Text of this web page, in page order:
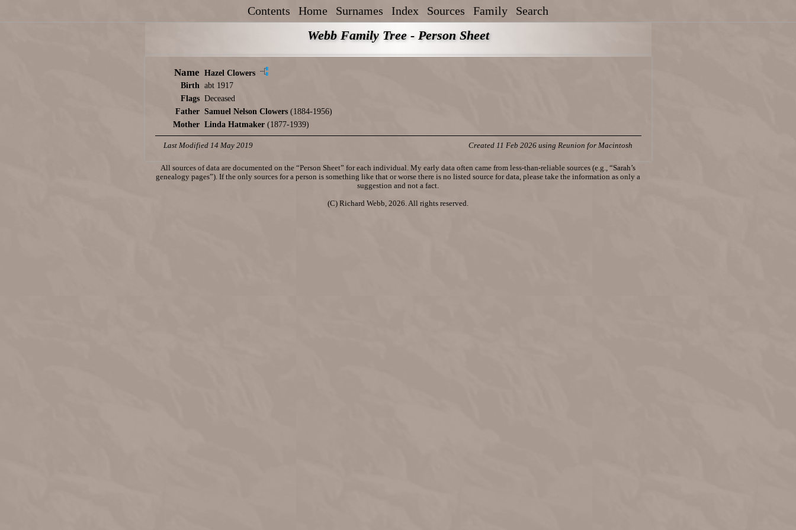
Contents Home Surnames Index Sources Family Search
Webb Family Tree - Person Sheet
Name Hazel Clowers
Birth abt 1917
Flags Deceased
Father Samuel Nelson Clowers(1884-1956)
Mother Linda Hatmaker(1877-1939)
Last Modified 14 May 2019 Created 11 Feb 2026 using Reunion for Macintosh
All sources of data are documented on the “Person Sheet” for each individual. My early data often came from less-than-reliable sources (e.g., “Sarah’s
genealogy pages”). If the only sources for a person is something like that or worse there is no listed source for data, please take the information as only a
suggestion and not a fact.
(C) Richard Webb, 2026. All rights reserved.